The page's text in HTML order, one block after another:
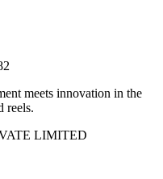
meets innovation in the
reels.
LIMITED